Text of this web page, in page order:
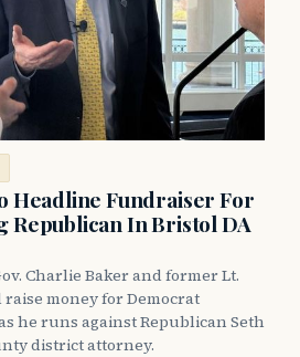
Headline Fundraiser For
Republican In Bristol DA
Charlie Baker and former Lt.
money for Democrat
he runs against Republican Seth
district attorney.